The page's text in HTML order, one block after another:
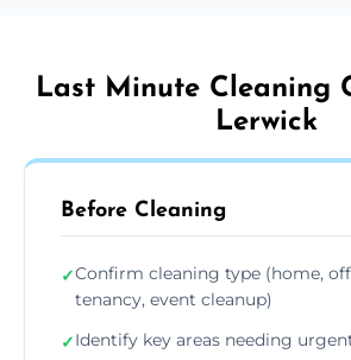
Last Minute Cleaning
Lerwick
Before Cleaning
✓Confirm cleaning type (home,
tenancy, event cleanup)
✓Identify key areas needing